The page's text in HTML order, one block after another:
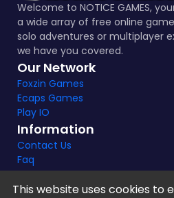
Welcome to NOTICE GAMES,
a wide array of free online
solo adventures or multiplayer
we have you covered.
Our Network
Foxzin Games
Ecaps Games
Play IO
Information
Contact Us
Faq
This website uses cookies to